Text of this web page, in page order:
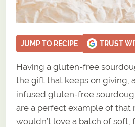
JUMP TO RECIPE TRUST
Having a gluten-free
the gift that keeps on giving,
infused gluten-free
are a perfect example of that
wouldn’t love a batch of soft,